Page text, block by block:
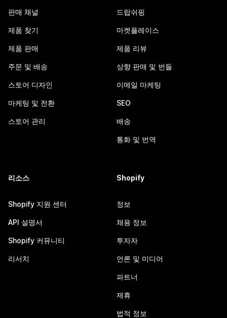
판매 채널
제품 찾기
제품 판매
주문 및 배송
스토어 디자인
마케팅 및 전환
스토어 관리
드랍쉬핑
마켓플레이스
제품 리뷰
상향 판매 및 번들
이메일 마케팅
SEO
배송
통화 및 번역
리소스
Shopify 지원 센터
API 설명서
Shopify 커뮤니티
리서치
Shopify
정보
채용 정보
투자자
언론 및 미디어
파트너
제휴
법적 정보